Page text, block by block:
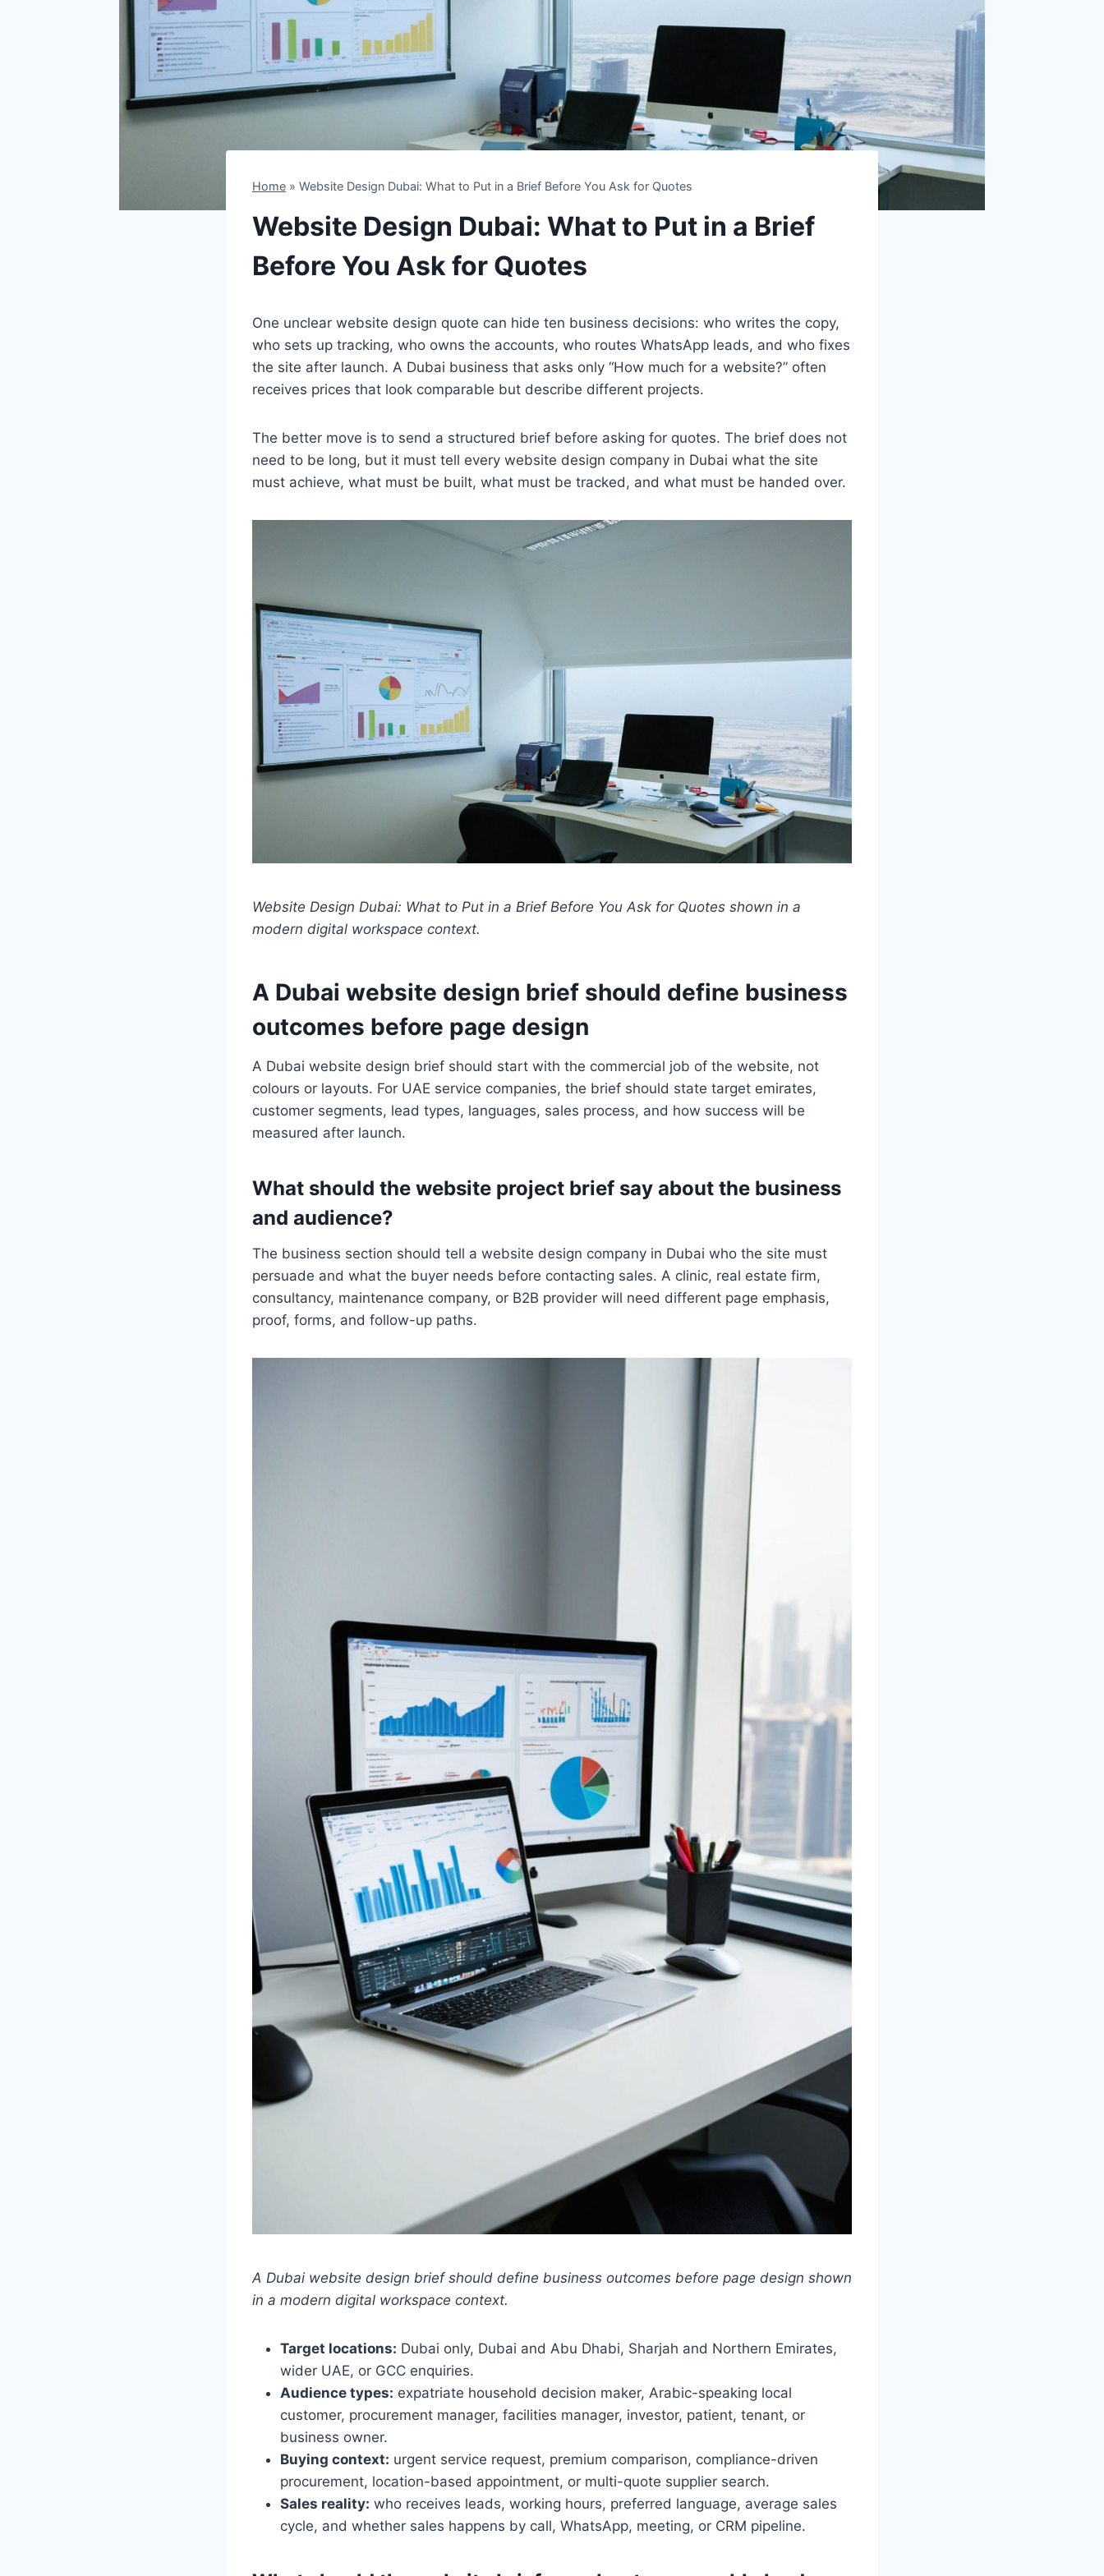
Home » Website Design Dubai: What to Put in a Brief Before You Ask for Quotes
Website Design Dubai: What to Put in a Brief
Before You Ask for Quotes
One unclear website design quote can hide ten business decisions: who writes the copy,
who sets up tracking, who owns the accounts, who routes WhatsApp leads, and who fixes
the site after launch. A Dubai business that asks only “How much for a website?” often
receives prices that look comparable but describe different projects.
The better move is to send a structured brief before asking for quotes. The brief does not
need to be long, but it must tell every website design company in Dubai what the site
must achieve, what must be built, what must be tracked, and what must be handed over.
Website Design Dubai: What to Put in a Brief Before You Ask for Quotes shown in a
modern digital workspace context.
A Dubai website design brief should define business
outcomes before page design
A Dubai website design brief should start with the commercial job of the website, not
colours or layouts. For UAE service companies, the brief should state target emirates,
customer segments, lead types, languages, sales process, and how success will be
measured after launch.
What should the website project brief say about the business
and audience?
The business section should tell a website design company in Dubai who the site must
persuade and what the buyer needs before contacting sales. A clinic, real estate firm,
consultancy, maintenance company, or B2B provider will need different page emphasis,
proof, forms, and follow-up paths.
A Dubai website design brief should define business outcomes before page design shown
in a modern digital workspace context.
Target locations: Dubai only, Dubai and Abu Dhabi, Sharjah and Northern Emirates,
wider UAE, or GCC enquiries.
Audience types: expatriate household decision maker, Arabic-speaking local
customer, procurement manager, facilities manager, investor, patient, tenant, or
business owner.
Buying context: urgent service request, premium comparison, compliance-driven
procurement, location-based appointment, or multi-quote supplier search.
Sales reality: who receives leads, working hours, preferred language, average sales
cycle, and whether sales happens by call, WhatsApp, meeting, or CRM pipeline.